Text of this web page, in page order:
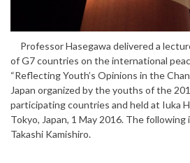
Professor Hasegawa delivered a
of G7 countries on the international
“Reflecting Youth’s Opinions in the
Japan organized by the youths of the
participating countries and held at Iuka
Tokyo, Japan, 1 May 2016. The
Takashi Kamishiro.